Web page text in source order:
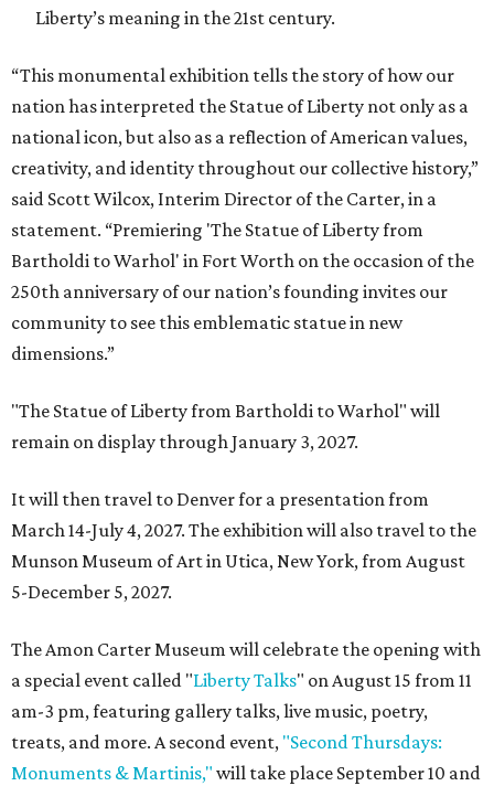
Liberty’s meaning in the 21st century.
“This monumental exhibition tells the story of how our
nation has interpreted the Statue of Liberty not only as a
national icon, but also as a reflection of American values,
creativity, and identity throughout our collective history,”
said Scott Wilcox, Interim Director of the Carter, in a
statement. “Premiering 'The Statue of Liberty from
Bartholdi to Warhol' in Fort Worth on the occasion of the
250th anniversary of our nation’s founding invites our
community to see this emblematic statue in new
dimensions.”
"The Statue of Liberty from Bartholdi to Warhol" will
remain on display through January 3, 2027.
It will then travel to Denver for a presentation from
March 14-July 4, 2027. The exhibition will also travel to the
Munson Museum of Art in Utica, New York, from August
5-December 5, 2027.
The Amon Carter Museum will celebrate the opening with
a special event called "Liberty Talks" on August 15 from 11
am-3 pm, featuring gallery talks, live music, poetry,
treats, and more. A second event, "Second Thursdays:
Monuments & Martinis," will take place September 10 and